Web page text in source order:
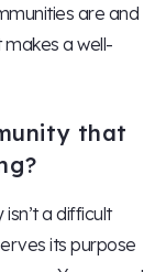
are and
a well-
that
a difficult
its purpose